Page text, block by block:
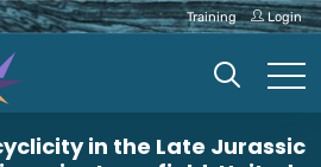
Training Login
in the Late Jurassic